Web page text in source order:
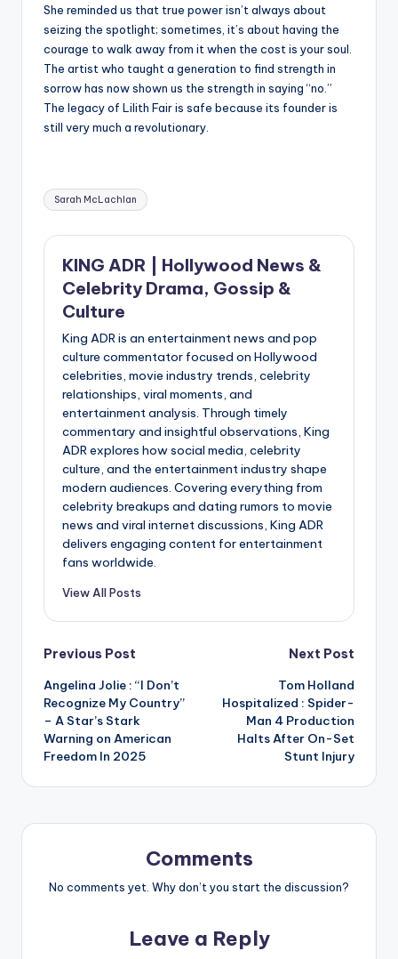
She reminded us that true power isn’t always about
seizing the spotlight; sometimes, it’s about having the
courage to walk away from it when the cost is your soul.
The artist who taught a generation to find strength in
sorrow has now shown us the strength in saying “no.”
The legacy of Lilith Fair is safe because its founder is
still very much a revolutionary.
Tags:
Sarah McLachlan
KING ADR | Hollywood News &
Celebrity Drama, Gossip &
Culture
King ADR is an entertainment news and pop
culture commentator focused on Hollywood
celebrities, movie industry trends, celebrity
relationships, viral moments, and
entertainment analysis. Through timely
commentary and insightful observations, King
ADR explores how social media, celebrity
culture, and the entertainment industry shape
modern audiences. Covering everything from
celebrity breakups and dating rumors to movie
news and viral internet discussions, King ADR
delivers engaging content for entertainment
fans worldwide.
View All Posts
Post
navigation
Previous Post
Angelina Jolie : “I Don’t
Recognize My Country”
– A Star’s Stark
Warning on American
Freedom In 2025
Next Post
Tom Holland
Hospitalized : Spider-
Man 4 Production
Halts After On-Set
Stunt Injury
Comments
No comments yet. Why don’t you start the discussion?
Leave a Reply